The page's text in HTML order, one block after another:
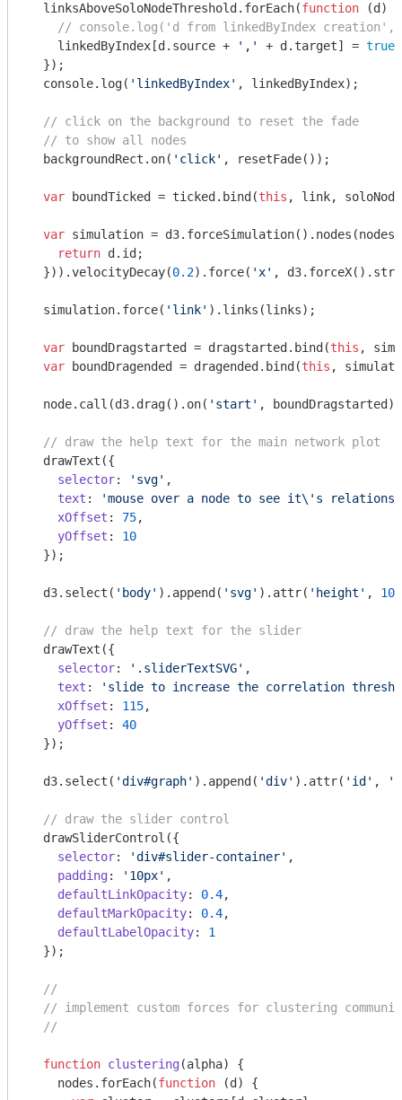
  linksAboveSoloNodeThreshold.forEach(
function (d )
// console.log('d from linkedByIndex creation',
    linkedByIndex[d.source +
',' + d.target] = true
  });
console.log( 'linkedByIndex' , linkedByIndex);
// click on the background to reset the fade
// to show all nodes
  backgroundRect.on(
'click' , resetFade());
var boundTicked = ticked.bind(this , link,
var simulation =
return d.id;
  })).velocityDecay(
0.2).force( 'x' ,
  simulation.force(
'link' ).links(links);
var boundDragstarted = dragstarted.bind(this ,
var boundDragended = dragended.bind(this ,
  node.call(d3.drag().on(
'start' ,
// draw the help text for the main network plot
  drawText({
selector: 'svg' ,
text :
'mouse over a node to see it\'s
xOffset : 75,
yOffset : 10
  });
  d3.select(
'body' ).append( 'svg' ).attr( 'height' , 100
// draw the help text for the slider
  drawText({
selector: '.sliderTextSVG' ,
text :
'slide to increase the correlation
xOffset : 115,
yOffset : 40
  });
  d3.select(
'div#graph' ).append( 'div' ).attr( 'id' ,
// draw the slider control
  drawSliderControl({
selector: 'div#slider-container' ,
padding: '10px' ,
defaultLinkOpacity: 0.4,
defaultMarkOpacity: 0.4,
defaultLabelOpacity: 1
  });
//
// implement custom forces for clustering
//
function clustering(alpha) {
    nodes.forEach(
function (d ) {